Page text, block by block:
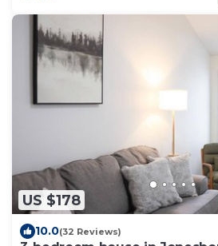
US $178
10.0(32 Reviews)